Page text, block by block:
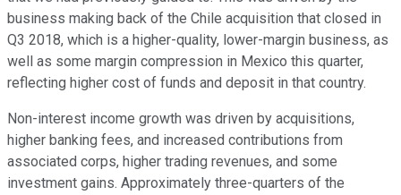
business making back of the Chile acquisition that closed in
Q3 2018, which is a higher-quality, lower-margin business, as
well as some margin compression in Mexico this quarter,
reflecting higher cost of funds and deposit in that country.
Non-interest income growth was driven by acquisitions,
higher banking fees, and increased contributions from
associated corps, higher trading revenues, and some
investment gains. Approximately three-quarters of the